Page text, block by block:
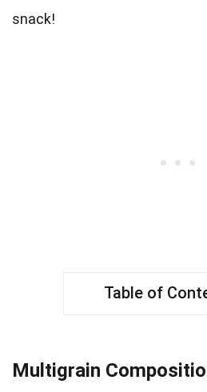
snack!
Table of
Multigrain